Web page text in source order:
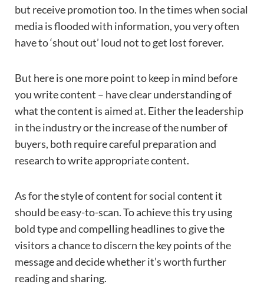
but receive promotion too. In the times when social
media is flooded with information, you very often
have to ‘shout out’ loud not to get lost forever.
But here is one more point to keep in mind before
you write content – have clear understanding of
what the content is aimed at. Either the leadership
in the industry or the increase of the number of
buyers, both require careful preparation and
research to write appropriate content.
As for the style of content for social content it
should be easy-to-scan. To achieve this try using
bold type and compelling headlines to give the
visitors a chance to discern the key points of the
message and decide whether it’s worth further
reading and sharing.